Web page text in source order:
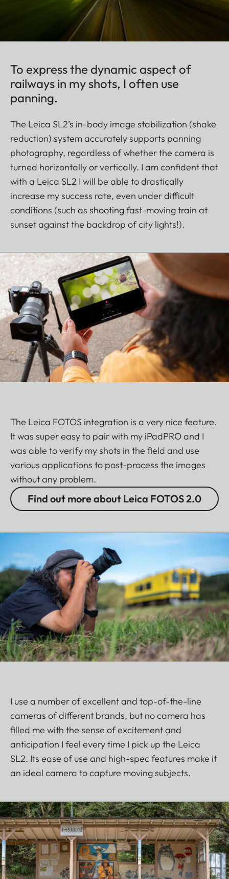
To express the dynamic aspect of
railways in my shots, I often use
panning.
The Leica SL2’s in-body image stabilization (shake
reduction) system accurately supports panning
photography, regardless of whether the camera is
turned horizontally or vertically. I am confident that
with a Leica SL2 I will be able to drastically
increase my success rate, even under difficult
conditions (such as shooting fast-moving train at
sunset against the backdrop of city lights!).
The Leica FOTOS integration is a very nice feature.
It was super easy to pair with my iPadPRO and I
was able to verify my shots in the field and use
various applications to post-process the images
without any problem.
Find out more about Leica FOTOS 2.0
I use a number of excellent and top-of-the-line
cameras of different brands, but no camera has
filled me with the sense of excitement and
anticipation I feel every time I pick up the Leica
SL2. Its ease of use and high-spec features make it
an ideal camera to capture moving subjects.